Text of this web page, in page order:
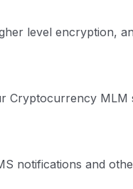
level encryption,
Cryptocurrency
notifications and